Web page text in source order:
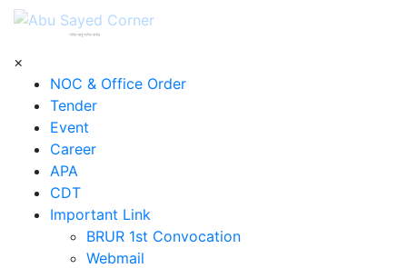
শহিদ আবু সাঈদ কর্নার
×
NOC & Office Order
Tender
Event
Career
APA
CDT
Important Link
BRUR 1st Convocation
Webmail